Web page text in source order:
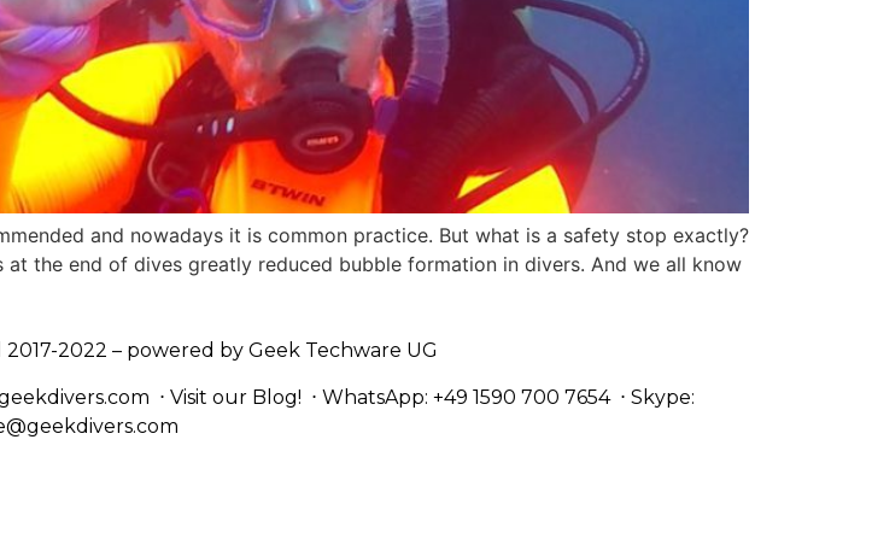
and nowadays it is common practice. But what is a safety stop exactly?
the end of dives greatly reduced bubble formation in divers. And we all know
2022 – powered by Geek Techware UG
⋅ Visit our Blog! ⋅ WhatsApp: +49 1590 700 7654⋅ Skype: